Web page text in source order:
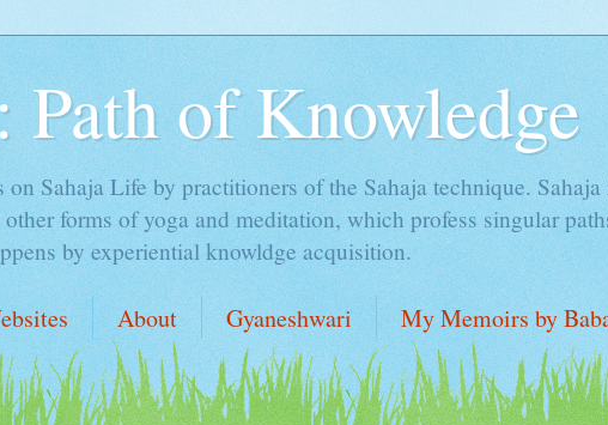
Path of Knowledge
Sahaja Life by practitioners of the Sahaja technique.
forms of yoga and meditation, which profess singular
by experiential knowldge acquisition.
About Gyaneshwari My Memoirs by